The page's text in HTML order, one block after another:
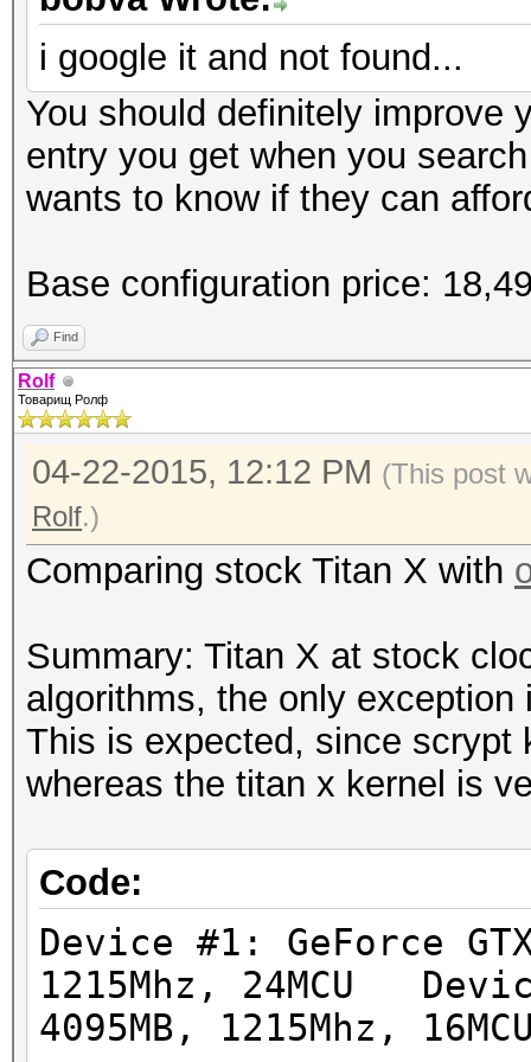
Hashtype: md5crypt,
Cisco-IOS MD5
Workload: 1000
Hashtype:
Workload: 1024
Speed.GPU.#1.:
Hashtype:
Workload: 1024
Speed.GPU.#1.:
Hashtype: bcrypt,
Workload: 32 loops, 2
Speed.GPU.#1.:
Hashtype: LM
Workload: 1024
Hashtype: SSHA-
SSHA
Workload: 1024 loops,
Speed.GPU.#1.:
Hashtype: descrypt,
Workload: 128 loops,
Speed.GPU.#1.:
Hashtype: md5crypt,
Cisco-IOS MD5
Workload: 1000
Speed.GPU.#1.:
Workload: 1024
Speed.GPU.#1.:
Hashtype:
i google it and not found...
You should definitely improve
entry you get when you
wants to know if they can
Base configuration price:
Find
Rolf
Товарищ Ролф
04-22-2015, 12:12 PM (This post
Rolf.)
Comparing stock Titan X with
Summary: Titan X at stock
algorithms, the only
This is expected, since scrypt
whereas the titan x kernel is
Code:
Device #1: GeForce
1215Mhz, 24MCU
4095MB, 1215Mhz,